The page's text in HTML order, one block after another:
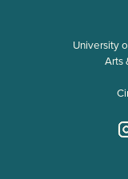
University
Arts